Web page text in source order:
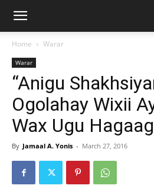
Home Warar
Warar
“Anigu
Ogolahay Wixii
Wax Ugu
By Jamaal A. Yonis - March 27, 2016